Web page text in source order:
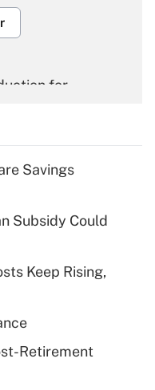
for
for tip
plan for
Savings
Subsidy Could
Keep Rising,
Retirement